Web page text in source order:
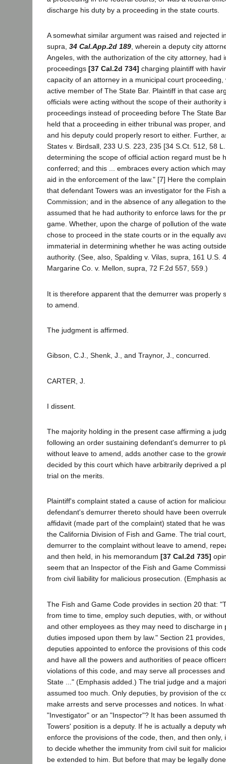
discharge his duty by a proceeding in the state courts.
A somewhat similar argument was raised and rejected
supra, 34 Cal.App.2d 189, wherein a deputy city
Angeles, with the authorization of the city attorney, had
proceedings [37 Cal.2d 734] charging plaintiff with
capacity of an attorney in a municipal court
active member of The State Bar. Plaintiff in that case
officials were acting without the scope of their authority
proceedings instead of proceeding before The State
held that a proceeding in either tribunal was proper,
and his deputy could properly resort to either. Further,
States v. Birdsall, 233 U.S. 223, 235 [34 S.Ct. 512, 58
determining the scope of official action regard must be
conferred; and this ... embraces every action which
aid in the enforcement of the law." [7] Here the
that defendant Towers was an investigator for the Fish
Commission; and in the absence of any allegation to
assumed that he had authority to enforce laws for the
game. Whether, upon the charge of pollution of the
chose to proceed in the state courts or in the equally
immaterial in determining whether he was acting
authority. (See, also, Spalding v. Vilas, supra, 161 U.S.
Margarine Co. v. Mellon, supra, 72 F.2d 557, 559.)
It is therefore apparent that the demurrer was properly
to amend.
The judgment is affirmed.
Gibson, C.J., Shenk, J., and Traynor, J., concurred.
CARTER, J.
I dissent.
The majority holding in the present case affirming a
following an order sustaining defendant's demurrer to
without leave to amend, adds another case to the
decided by this court which have arbitrarily deprived a
trial on the merits.
Plaintiff's complaint stated a cause of action for
defendant's demurrer thereto should have been
affidavit (made part of the complaint) stated that he
the California Division of Fish and Game. The trial
demurrer to the complaint without leave to amend,
and then held, in his memorandum [37 Cal.2d 735]
seem that an Inspector of the Fish and Game
from civil liability for malicious prosecution. (Emphasis
The Fish and Game Code provides in section 20 that:
from time to time, employ such deputies, with, or
and other employees as they may need to discharge in
duties imposed upon them by law." Section 21
deputies appointed to enforce the provisions of this
and have all the powers and authorities of peace
violations of this code, and may serve all processes
State ..." (Emphasis added.) The trial judge and a
assumed too much. Only deputies, by provision of the
make arrests and serve processes and notices. In what
"Investigator" or an "Inspector"? It has been assumed
Towers' position is a deputy. If he is actually a deputy
enforce the provisions of the code, then, and then only,
to decide whether the immunity from civil suit for
be extended to him. But before that may be legally